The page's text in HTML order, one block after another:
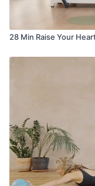
28 Min Raise Your